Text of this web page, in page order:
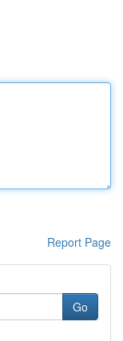
Report Page
Go